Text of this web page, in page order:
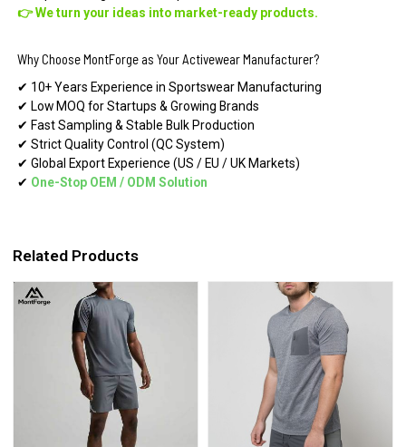
👉 We turn your ideas into market-ready products.
Why Choose MontForge as Your Activewear Manufacturer?
✔ 10+ Years Experience in Sportswear Manufacturing
✔ Low MOQ for Startups & Growing Brands
✔ Fast Sampling & Stable Bulk Production
✔ Strict Quality Control (QC System)
✔ Global Export Experience (US / EU / UK Markets)
✔ One-Stop OEM / ODM Solution
Related Products